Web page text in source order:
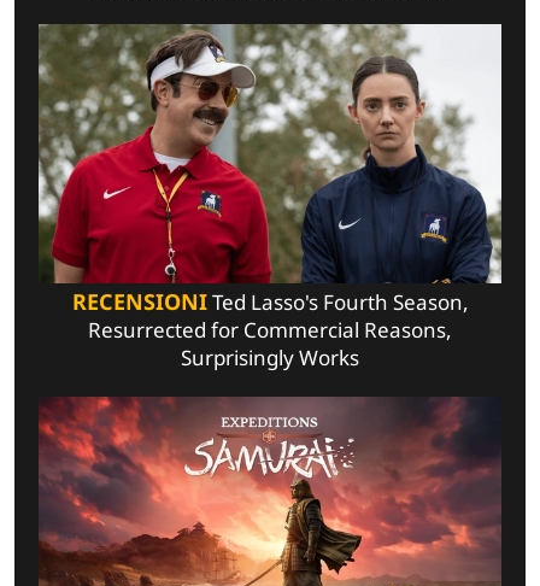
RECENSIONITed Lasso's Fourth Season,
Resurrected for Commercial Reasons,
Surprisingly Works